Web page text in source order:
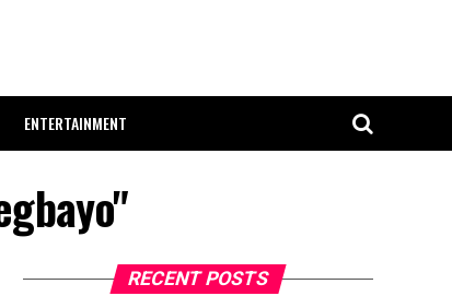
ENTERTAINMENT
RECENT POSTS